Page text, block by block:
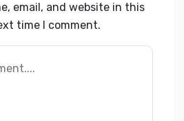
email, and website in this
time I comment.